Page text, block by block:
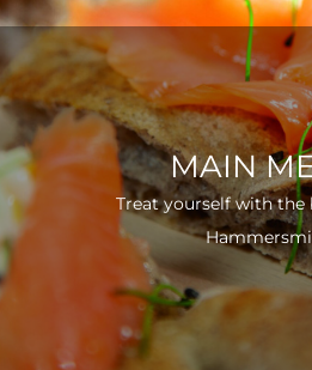
MAIN
Treat yourself with the